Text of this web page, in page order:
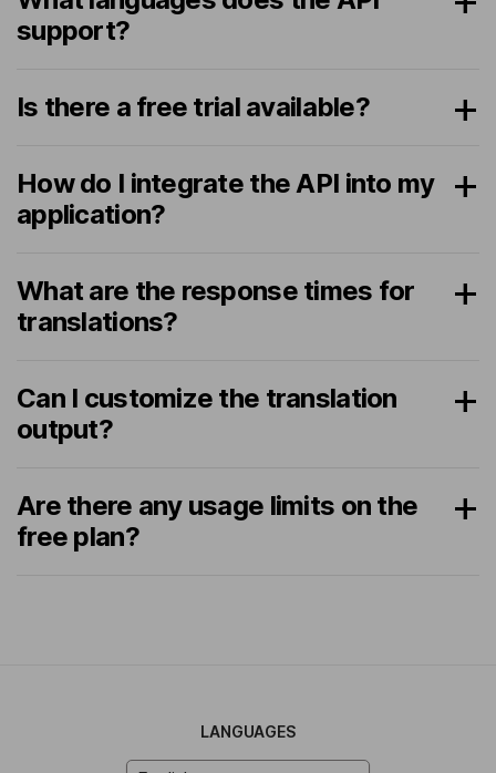
support?
Is there a free trial available?
How do I integrate the API into my
application?
What are the response times for
translations?
Can I customize the translation
output?
Are there any usage limits on the
free plan?
LANGUAGES